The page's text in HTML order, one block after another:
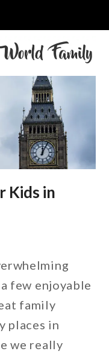
Kids in
few enjoyable
family
places in
we really